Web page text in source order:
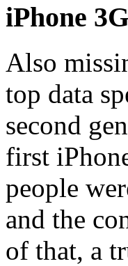
iPhone
Also
top data
second
first
people
and the
of that, a